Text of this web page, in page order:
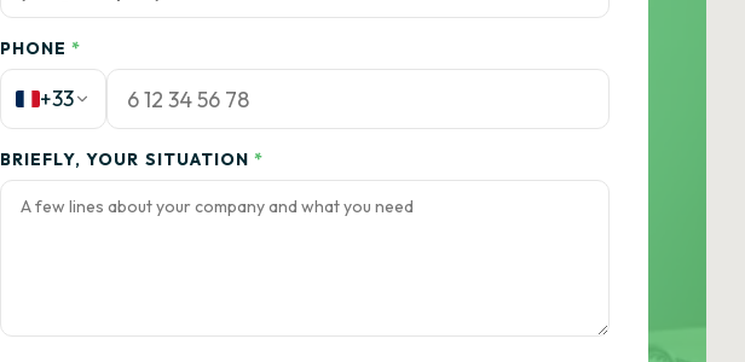
PHONE *
+33
BRIEFLY, YOUR SITUATION *